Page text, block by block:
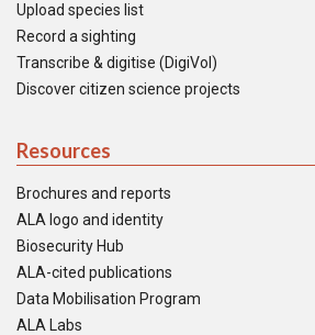
Upload species list
Record a sighting
Transcribe & digitise (DigiVol)
Discover citizen science projects
Resources
Brochures and reports
ALA logo and identity
Biosecurity Hub
ALA-cited publications
Data Mobilisation Program
ALA Labs